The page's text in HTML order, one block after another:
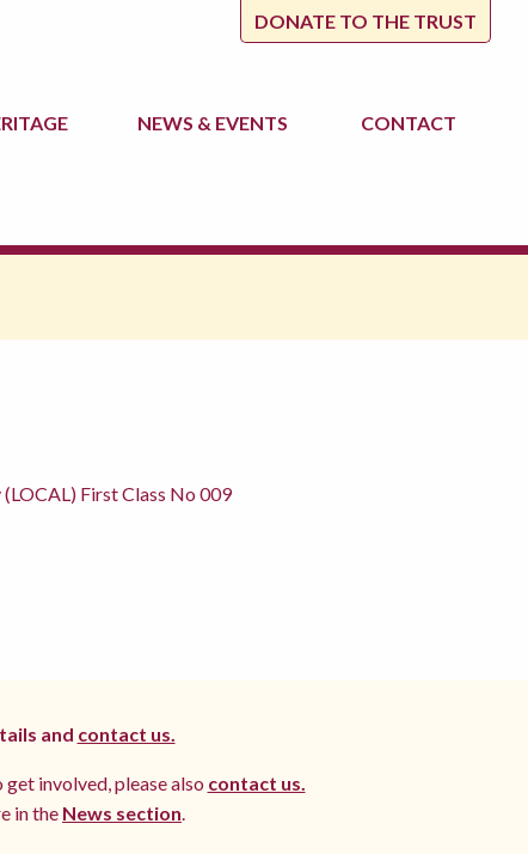
DONATE TO THE TRUST
NEWS & EVENTS CONTACT
First Class No 009
and contact us.
involved, please also contact us.
in the News section